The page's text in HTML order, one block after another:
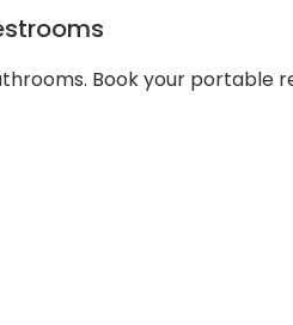
Book your